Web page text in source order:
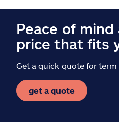
Peace of mind
price that fits
Get a quick quote for
get a quote